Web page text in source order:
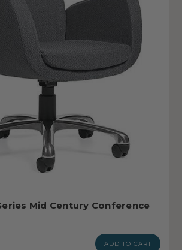
Mid Century Conference
ADD TO CART